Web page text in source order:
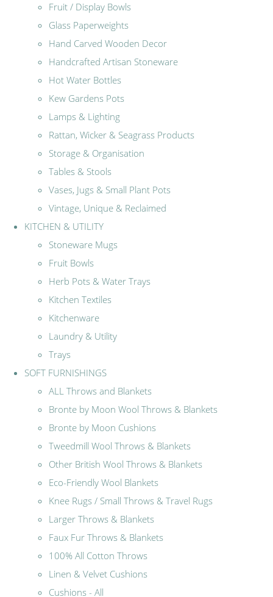
Fruit / Display Bowls
Glass Paperweights
Hand Carved Wooden Decor
Handcrafted Artisan Stoneware
Hot Water Bottles
Kew Gardens Pots
Lamps & Lighting
Rattan, Wicker & Seagrass Products
Storage & Organisation
Tables & Stools
Vases, Jugs & Small Plant Pots
Vintage, Unique & Reclaimed
KITCHEN & UTILITY
Stoneware Mugs
Fruit Bowls
Herb Pots & Water Trays
Kitchen Textiles
Kitchenware
Laundry & Utility
Trays
SOFT FURNISHINGS
ALL Throws and Blankets
Bronte by Moon Wool Throws & Blankets
Bronte by Moon Cushions
Tweedmill Wool Throws & Blankets
Other British Wool Throws & Blankets
Eco-Friendly Wool Blankets
Knee Rugs / Small Throws & Travel Rugs
Larger Throws & Blankets
Faux Fur Throws & Blankets
100% All Cotton Throws
Linen & Velvet Cushions
Cushions - All